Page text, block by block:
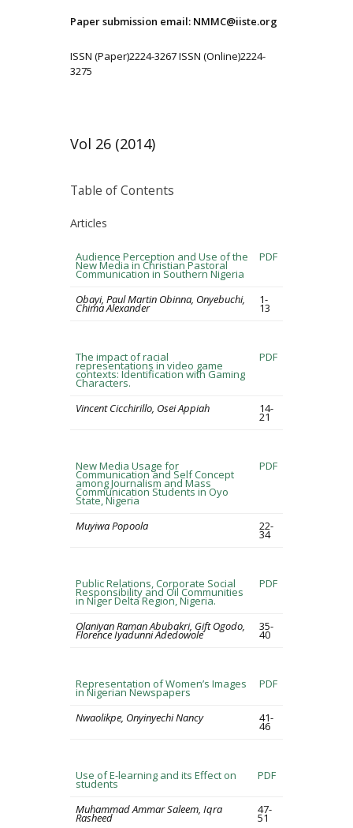
Paper submission email: NMMC@iiste.org
ISSN (Paper)2224-3267 ISSN (Online)2224-
3275
Vol 26 (2014)
Table of Contents
Articles
Audience Perception and Use of the
New Media in Christian Pastoral
Communication in Southern Nigeria
PDF
Obayi, Paul Martin Obinna, Onyebuchi,
Chima Alexander
1-
13
The impact of racial
representations in video game
contexts: Identification with Gaming
Characters.
PDF
Vincent Cicchirillo, Osei Appiah 14-
21
New Media Usage for
Communication and Self Concept
among Journalism and Mass
Communication Students in Oyo
State, Nigeria
PDF
Muyiwa Popoola 22-
34
Public Relations, Corporate Social
Responsibility and Oil Communities
in Niger Delta Region, Nigeria.
PDF
Olaniyan Raman Abubakri, Gift Ogodo,
Florence Iyadunni Adedowole
35-
40
Representation of Women’s Images
in Nigerian Newspapers
PDF
Nwaolikpe, Onyinyechi Nancy 41-
46
Use of E-learning and its Effect on
students
PDF
Muhammad Ammar Saleem, Iqra
Rasheed
47-
51